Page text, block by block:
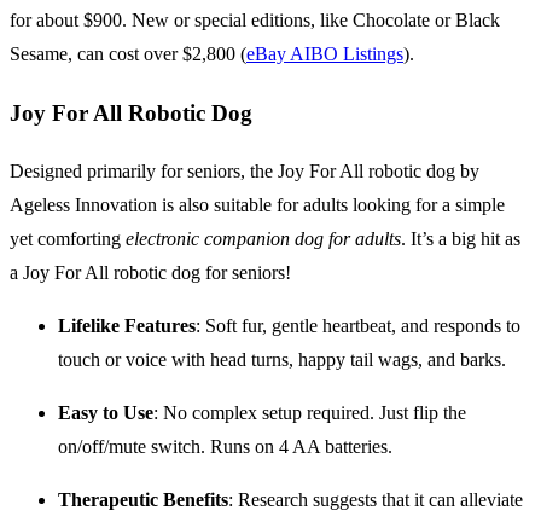
for about $900. New or special editions, like Chocolate or Black
Sesame, can cost over $2,800 (eBay AIBO Listings).
Joy For All Robotic Dog
Designed primarily for seniors, the Joy For All robotic dog by
Ageless Innovation is also suitable for adults looking for a simple
yet comforting electronic companion dog for adults. It’s a big hit as
a Joy For All robotic dog for seniors!
Lifelike Features: Soft fur, gentle heartbeat, and responds to
touch or voice with head turns, happy tail wags, and barks.
Easy to Use: No complex setup required. Just flip the
on/off/mute switch. Runs on 4 AA batteries.
Therapeutic Benefits: Research suggests that it can alleviate